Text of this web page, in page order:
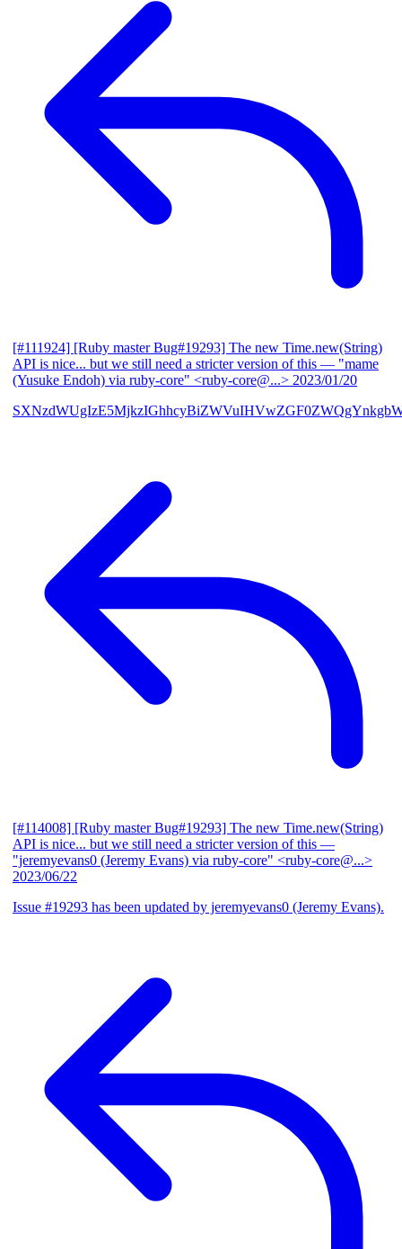
[#111924] [Ruby master Bug#19293] The new Time.new(String)
API is nice... but we still need a stricter version of this — "mame
(Yusuke Endoh) via ruby-core" <ruby-core@...> 2023/01/20
[#114008] [Ruby master Bug#19293] The new Time.new(String)
API is nice... but we still need a stricter version of this —
"jeremyevans0 (Jeremy Evans) via ruby-core" <ruby-core@...>
2023/06/22
Issue #19293 has been updated by jeremyevans0 (Jeremy Evans).